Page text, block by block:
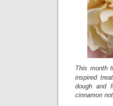
This month
inspired
dough and
cinnamon